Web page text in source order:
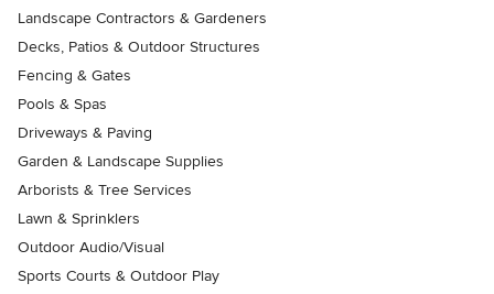
Landscape Contractors & Gardeners
Decks, Patios & Outdoor Structures
Fencing & Gates
Pools & Spas
Driveways & Paving
Garden & Landscape Supplies
Arborists & Tree Services
Lawn & Sprinklers
Outdoor Audio/Visual
Sports Courts & Outdoor Play